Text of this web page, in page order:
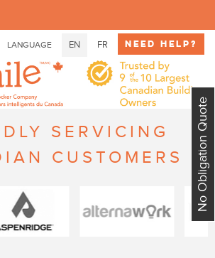
LANGUAGE EN FR Need Help?
SERVICING
CUSTOMERS
No Obligation Quote